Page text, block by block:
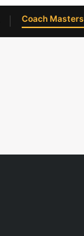
Coach Masters